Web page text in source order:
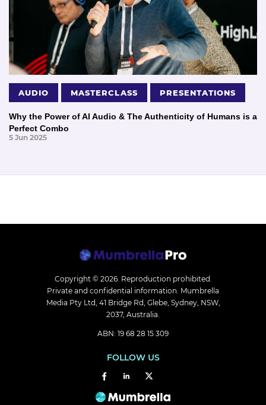
AUDIO MASTERCLASS PRESENTATIONS
Why the Power of AI Audio & The Authenticity of Humans is a
Perfect Combo
5 Jun 2025
Copyright © 2026. Reproduction prohibited.
Private and confidential information. Mumbrella
Media Pty Ltd, 41 Bridge Rd, Glebe, Sydney, NSW,
2037, Australia.
ABN: 19 68 28 15 309
FOLLOW US